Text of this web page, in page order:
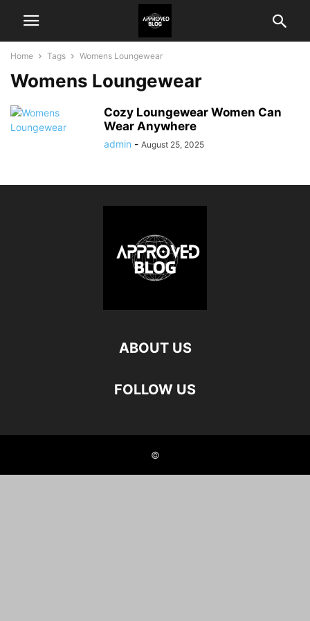
Home Tags Womens Loungewear
Womens Loungewear
Cozy Loungewear Women Can
Wear Anywhere
admin - August 25, 2025
ABOUT US
FOLLOW US
©